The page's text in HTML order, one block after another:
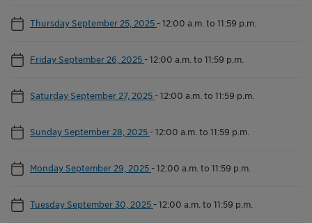
Thursday September 25, 2025 -12:00 a.m. to 11:59 p.m.
Friday September 26, 2025 -12:00 a.m. to 11:59 p.m.
Saturday September 27, 2025 -12:00 a.m. to 11:59 p.m.
Sunday September 28, 2025 -12:00 a.m. to 11:59 p.m.
Monday September 29, 2025 -12:00 a.m. to 11:59 p.m.
Tuesday September 30, 2025 -12:00 a.m. to 11:59 p.m.